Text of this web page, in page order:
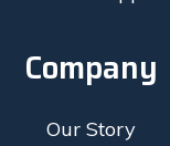
Company
Our Story